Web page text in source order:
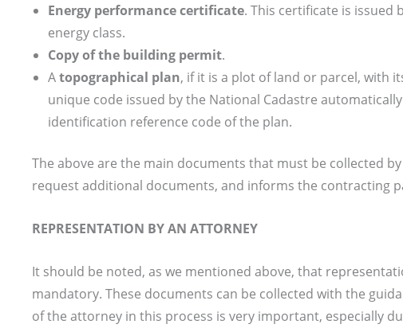
Energy performance certificate. This certificate is issued
energy class.
Copy of the building permit.
Atopographical plan, if it is a plot of land or parcel, with
unique code issued by the National Cadastre
identification reference code of the plan.
The above are the main documents that must be collected
request additional documents, and informs the contracting
REPRESENTATION BY AN ATTORNEY
It should be noted, as we mentioned above, that
mandatory. These documents can be collected with the
of the attorney in this process is very important, especially